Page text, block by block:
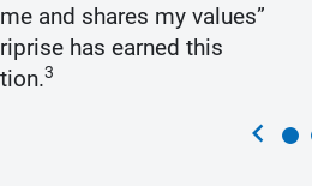
and shares my values”
has earned this
3
chevron_left